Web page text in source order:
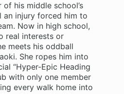
of his middle school’s
an injury forced him to
Now in high school,
real interests or
meets his oddball
She ropes him into
“Hyper-Epic Heading
with only one member
every walk home into